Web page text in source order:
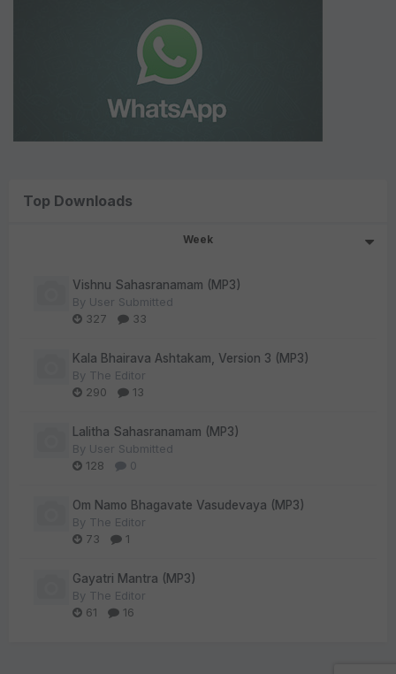
Top Downloads
Week
Vishnu Sahasranamam (MP3)
By User Submitted
327
33
Kala Bhairava Ashtakam, Version 3 (MP3)
By The Editor
290
13
Lalitha Sahasranamam (MP3)
By User Submitted
128
0
Om Namo Bhagavate Vasudevaya (MP3)
By The Editor
73
1
Gayatri Mantra (MP3)
By The Editor
61
16